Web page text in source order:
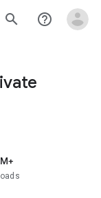
search help_outline